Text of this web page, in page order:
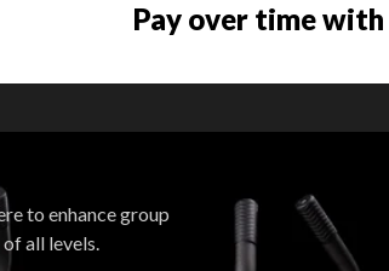
Pay over time with
to enhance group
all levels.